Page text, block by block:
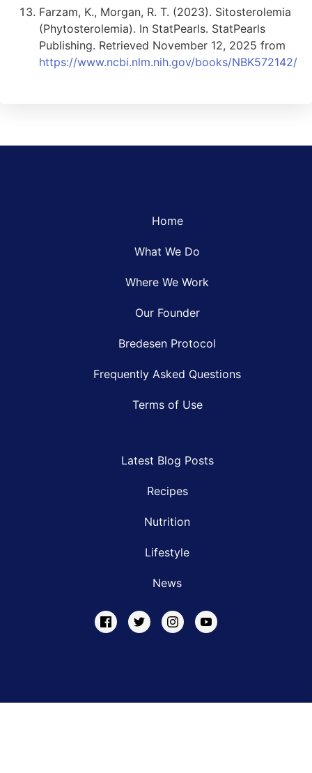
Farzam, K., Morgan, R. T. (2023). Sitosterolemia
(Phytosterolemia). In StatPearls. StatPearls
Publishing. Retrieved November 12, 2025 from
https://www.ncbi.nlm.nih.gov/books/NBK572142/
Home
What We Do
Where We Work
Our Founder
Bredesen Protocol
Frequently Asked Questions
Terms of Use
Latest Blog Posts
Recipes
Nutrition
Lifestyle
News